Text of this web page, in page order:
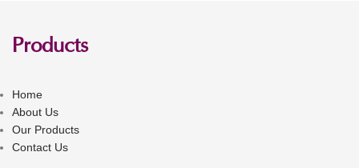
Products
Home
About Us
Our Products
Contact Us